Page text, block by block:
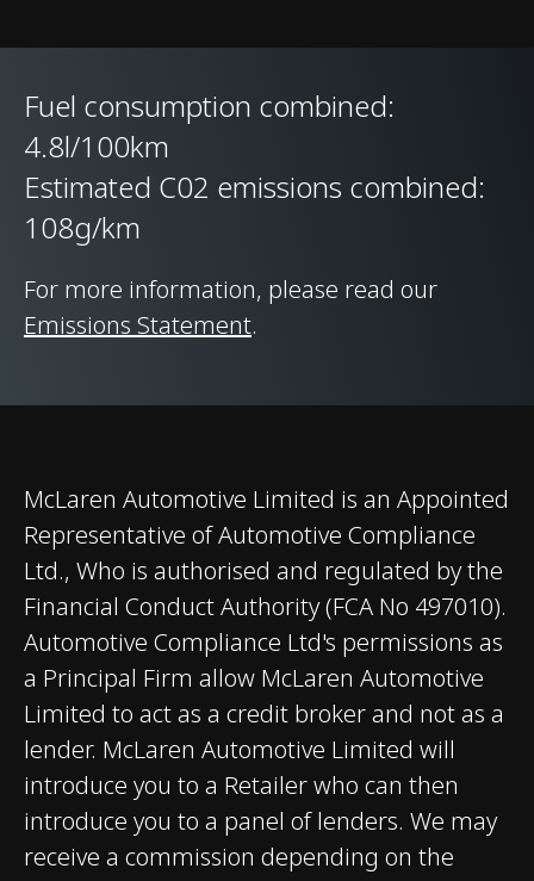
Formed body panels
Suspension Type
Rear, Proactive
Differential
Electronically Locking
Brakes with 6-Piston
Aluminium Callipers
Front and 4-Piston
Aluminium Callipers
Rear
Weights and Dimensions
Fuel consumption combined:
4.8l/100km
Estimated C02 emissions combined:
108g/km
For more information, please read our
Emissions Statement.
McLaren Automotive Limited is an Appointed
Representative of Automotive Compliance
Ltd., Who is authorised and regulated by the
Financial Conduct Authority (FCA No 497010).
Automotive Compliance Ltd's permissions as
a Principal Firm allow McLaren Automotive
Limited to act as a credit broker and not as a
lender. McLaren Automotive Limited will
introduce you to a Retailer who can then
introduce you to a panel of lenders. We may
receive a commission depending on the